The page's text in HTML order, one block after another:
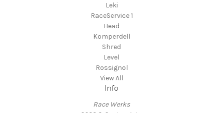
Leki
RaceService 1
Head
Komperdell
Shred
Level
Rossignol
View All
Info
Race Werks